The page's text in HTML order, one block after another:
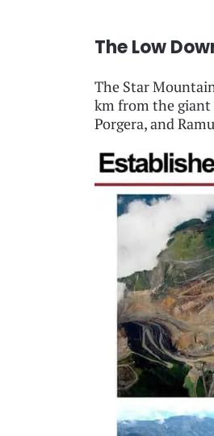
The Low
The Star
km from the giant
Porgera, and